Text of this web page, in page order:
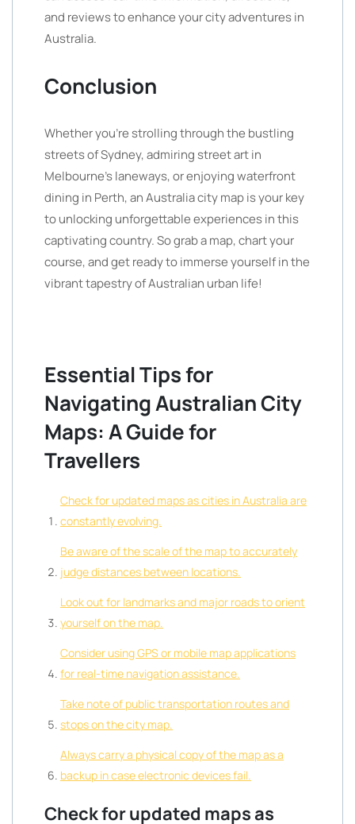
and reviews to enhance your city adventures in
Australia.
Conclusion
Whether you’re strolling through the bustling
streets of Sydney, admiring street art in
Melbourne’s laneways, or enjoying waterfront
dining in Perth, an Australia city map is your key
to unlocking unforgettable experiences in this
captivating country. So grab a map, chart your
course, and get ready to immerse yourself in the
vibrant tapestry of Australian urban life!
Essential Tips for
Navigating Australian City
Maps: A Guide for
Travellers
Check for updated maps as cities in Australia are
constantly evolving.
Be aware of the scale of the map to accurately
judge distances between locations.
Look out for landmarks and major roads to orient
yourself on the map.
Consider using GPS or mobile map applications
for real-time navigation assistance.
Take note of public transportation routes and
stops on the city map.
Always carry a physical copy of the map as a
backup in case electronic devices fail.
Check for updated maps as